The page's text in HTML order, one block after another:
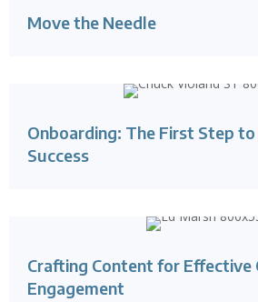
Move the Needle
Onboarding: The First Step
Success
Crafting Content for Effective
Engagement